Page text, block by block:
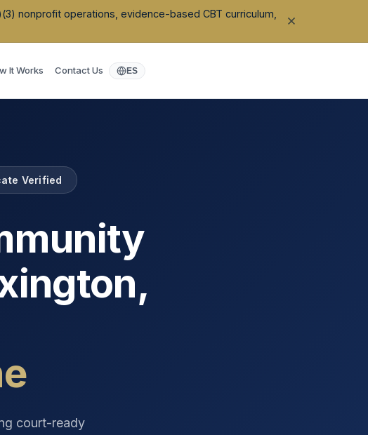
nonprofit operations, evidence-based CBT curriculum,
It Works Contact Us ES
Verified
,
court-ready